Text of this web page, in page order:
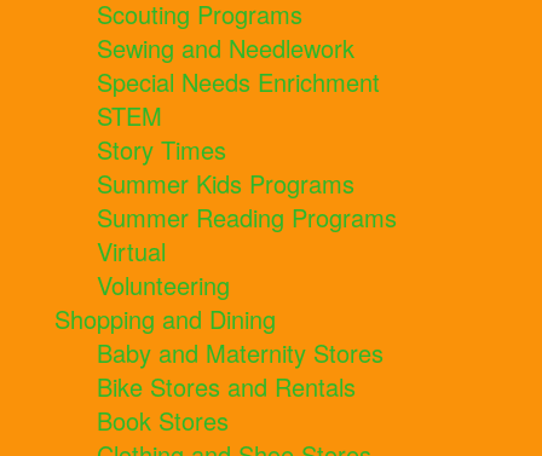
Scouting Programs
Sewing and Needlework
Special Needs Enrichment
STEM
Story Times
Summer Kids Programs
Summer Reading Programs
Virtual
Volunteering
Shopping and Dining
Baby and Maternity Stores
Bike Stores and Rentals
Book Stores